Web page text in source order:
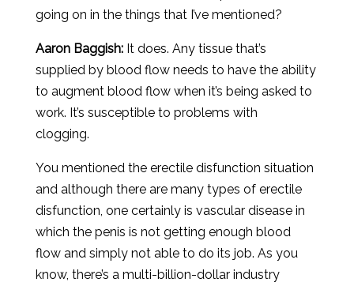
going on in the things that I’ve mentioned?
Aaron Baggish:It does. Any tissue that’s
supplied by blood flow needs to have the ability
to augment blood flow when it’s being asked to
work. It’s susceptible to problems with
clogging.
You mentioned the erectile disfunction situation
and although there are many types of erectile
disfunction, one certainly is vascular disease in
which the penis is not getting enough blood
flow and simply not able to do its job. As you
know, there’s a multi-billion-dollar industry